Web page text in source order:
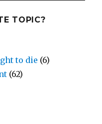
TOPIC?
to die (6)
(62)